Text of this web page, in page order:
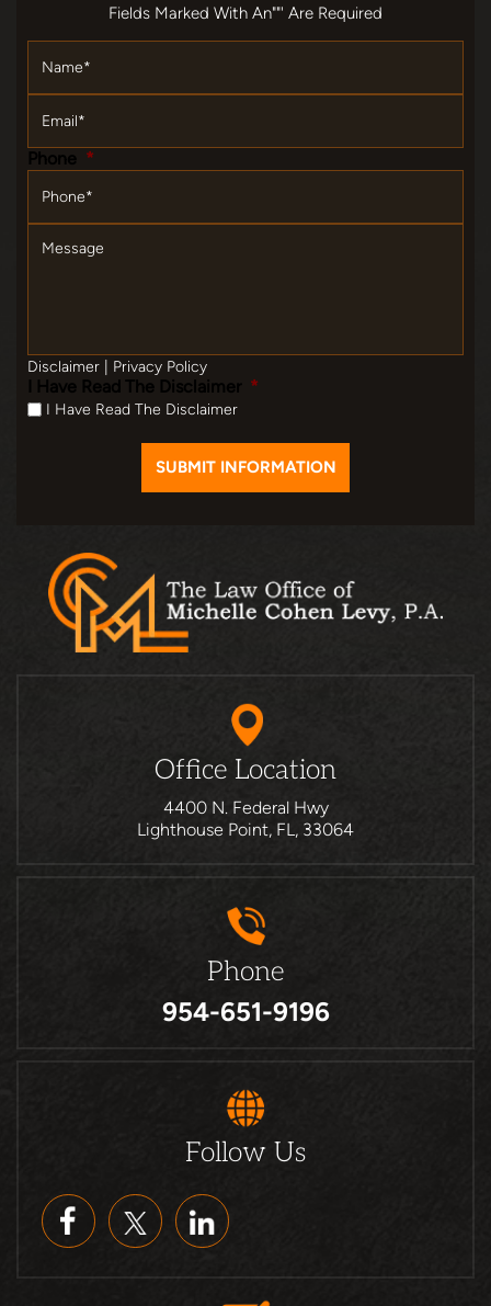
Fields Marked With An""' Are Required
Phone *
Disclaimer Privacy Policy
I Have Read The Disclaimer *
I Have Read The Disclaimer
Office Location
4400 N. Federal Hwy
Lighthouse Point, FL, 33064
Phone
954-651-9196
Follow Us